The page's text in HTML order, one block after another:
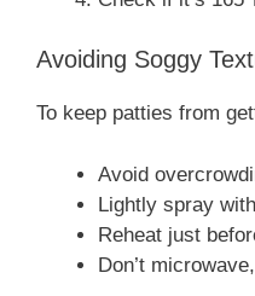
Avoiding Soggy
To keep patties from
Avoid
Lightly spray
Reheat just
Don’t